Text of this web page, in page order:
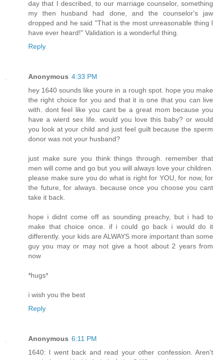
day that I described, to our marriage counselor, something
my then husband had done, and the counselor's jaw
dropped and he said "That is the most unreasonable thing I
have ever heard!" Validation is a wonderful thing.
Reply
Anonymous 4:33 PM
hey 1640 sounds like youre in a rough spot. hope you make
the right choice for you and that it is one that you can live
with. dont feel like you cant be a great mom because you
have a wierd sex life. would you love this baby? or would
you look at your child and just feel guilt because the sperm
donor was not your husband?
just make sure you think things through. remember that
men will come and go but you will always love your children.
please make sure you do what is right for YOU, for now, for
the future, for always. because once you choose you cant
take it back.
hope i didnt come off as sounding preachy, but i had to
make that choice once. if i could go back i would do it
differently. your kids are ALWAYS more important than some
guy you may or may not give a hoot about 2 years from
now
*hugs*
i wish you the best
Reply
Anonymous 6:11 PM
1640: I went back and read your other confession. Aren't